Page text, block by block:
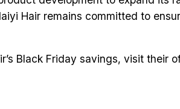
Hair remains committed to
Black Friday savings, visit their